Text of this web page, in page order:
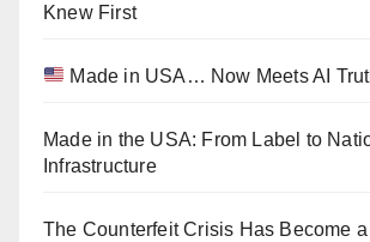
Knew First
Made in USA… Now Meets AI
Made in the USA: From Label to
Infrastructure
The Counterfeit Crisis Has Become